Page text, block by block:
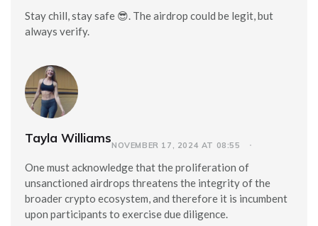
Stay chill, stay safe 😎. The airdrop could be legit, but
always verify.
Tayla WilliamsNOVEMBER 17, 2024 AT 08:55
One must acknowledge that the proliferation of
unsanctioned airdrops threatens the integrity of the
broader crypto ecosystem, and therefore it is incumbent
upon participants to exercise due diligence.